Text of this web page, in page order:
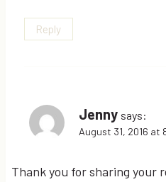
Reply
Jenny says:
August 31, 2016 at
Thank you for sharing your